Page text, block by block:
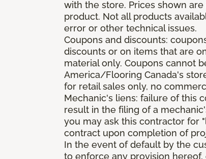
with the store. Prices shown
product. Not all products
error or other technical issues.
Coupons and discounts:
discounts or on items that are
material only. Coupons cannot
America/Flooring Canada's
for retail sales only, no
Mechanic's liens: failure of this
result in the filing of a
you may ask this contractor for
contract upon completion of
In the event of default by the
to enforce any provision